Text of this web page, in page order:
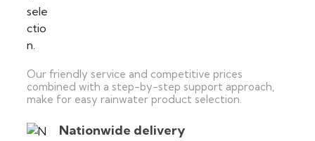
Our friendly service and competitive prices
combined with a step-by-step support approach,
make for easy rainwater product selection.
Nationwide delivery